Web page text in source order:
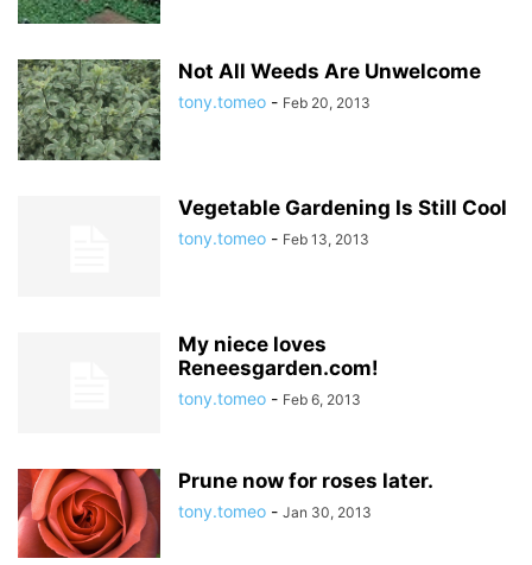
Not All Weeds Are Unwelcome
tony.tomeo - Feb 20, 2013
Vegetable Gardening Is Still Cool
tony.tomeo - Feb 13, 2013
My niece loves
Reneesgarden.com!
tony.tomeo - Feb 6, 2013
Prune now for roses later.
tony.tomeo - Jan 30, 2013